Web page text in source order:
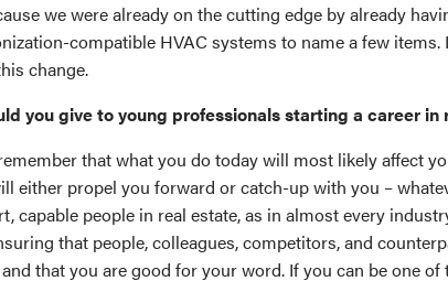
we were already on the cutting edge by already
compatible HVAC systems to name a few items.
change.
you give to young professionals starting a career in
that what you do today will most likely affect
either propel you forward or catch-up with you –
capable people in real estate, as in almost every
that people, colleagues, competitors, and
that you are good for your word. If you can be one of